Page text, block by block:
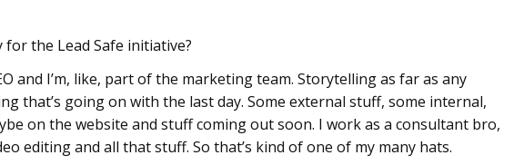
the Lead Safe initiative?
and I’m, like, part of the marketing team. Storytelling as far as any
that’s going on with the last day. Some external stuff, some internal,
on the website and stuff coming out soon. I work as a consultant bro,
editing and all that stuff. So that’s kind of one of my many hats.